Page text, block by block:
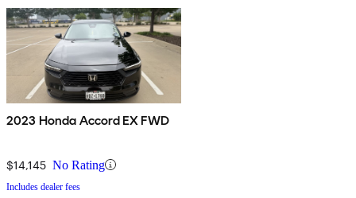
2023 Honda Accord EX FWD
$14,145 No Rating
Includes dealer fees